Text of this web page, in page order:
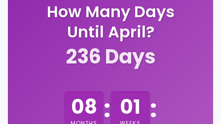
How Many Days
Until April?
236 Days
08 : 01 :